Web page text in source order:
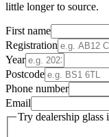
little longer to source.
First name
Registration
Year
Postcode
Phone number
Email
Try dealership glass